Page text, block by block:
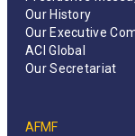
Our History
Our Executive
ACI Global
Our Secretariat
AFMF